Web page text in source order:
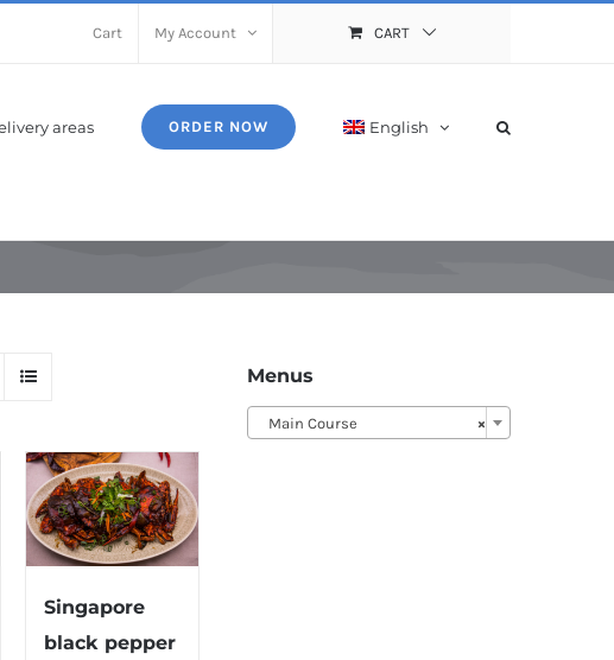
Cart My Account CART
areas ORDER NOW English
Singapore
black pepper
Menus
×
Main Course